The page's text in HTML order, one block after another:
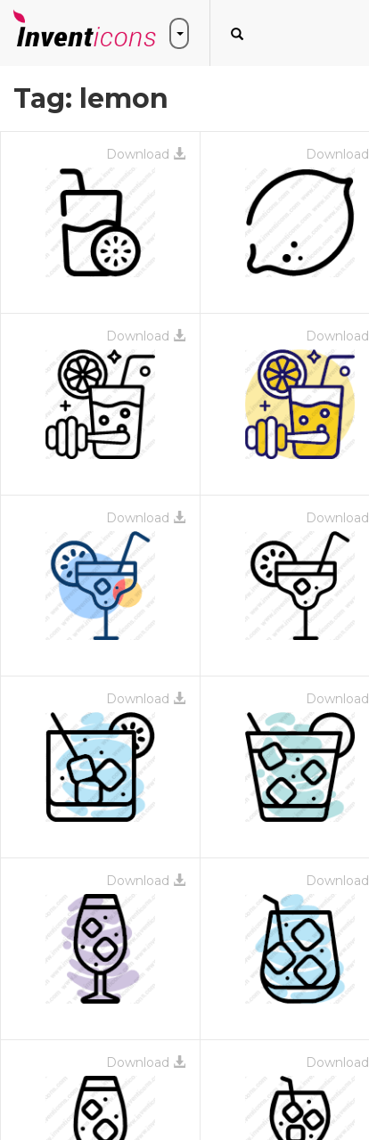
Tag: lemon
Download Download
Download Download
Download Download
Download Download
Download Download
Download Download